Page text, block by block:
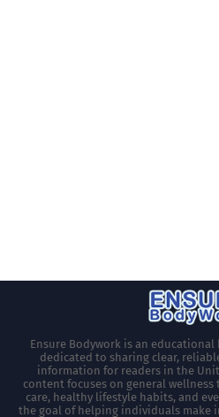
Ensure Bodywork is an
dedicated to sharing clear,
information for readers in the
content focuses on general
care, healthy lifestyle habits, and
the goal of helping individuals make